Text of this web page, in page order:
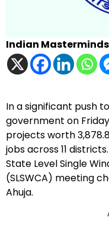
Indian
In a significant push
government on
projects worth
jobs across 11
State Level Single
(SLSWCA) meeting
Ahuja.